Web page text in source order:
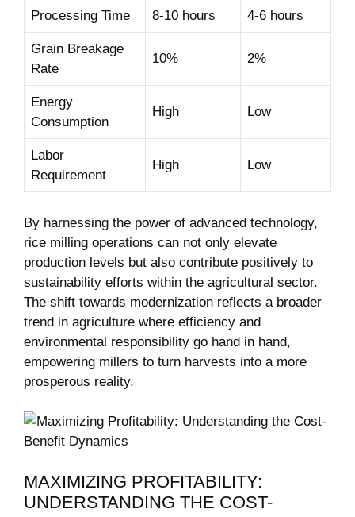
Processing Time 8-10 hours 4-6 hours
Grain Breakage
Rate
10% 2%
Energy
Consumption
High Low
Labor
Requirement
High Low
By harnessing the power of advanced technology,
rice milling operations can ⁣not⁢ only elevate‌
production ⁤levels but ⁢also contribute positively to⁢
sustainability efforts within ​the‍ agricultural‍ sector.
The shift towards‌ modernization reflects a⁣ broader
trend in agriculture where efficiency and
environmental responsibility go hand in hand,
empowering millers⁣ to⁢ turn harvests into a‍ more ​
prosperous reality.
MAXIMIZING⁤ PROFITABILITY:
UNDERSTANDING THE ⁤COST-